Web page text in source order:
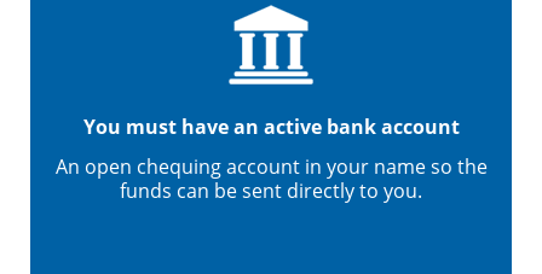
You must have an active bank account
An open chequing account in your name so the
funds can be sent directly to you.